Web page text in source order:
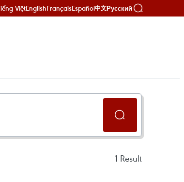
ViệtEnglishFrançaisEspañol中文Русский
1 Result